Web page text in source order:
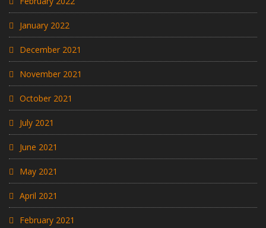
January 2022
December 2021
November 2021
October 2021
July 2021
June 2021
May 2021
April 2021
February 2021